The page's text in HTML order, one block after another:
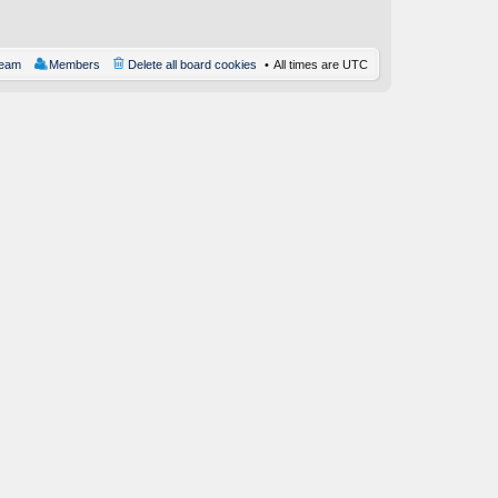
All times are UTC
Delete all board cookies
Members